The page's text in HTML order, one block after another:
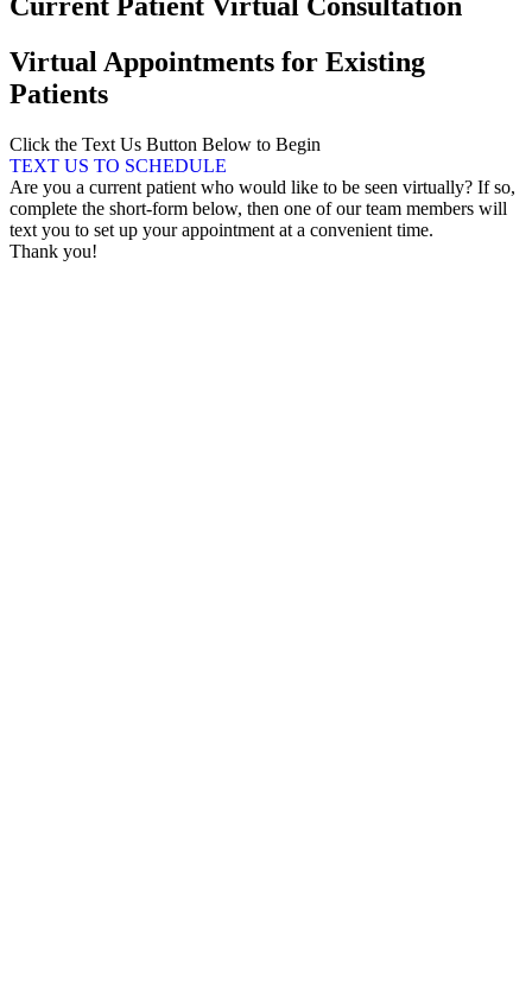
Current Patient Virtual Consultation
Virtual Appointments for Existing
Patients
Click the Text Us Button Below to Begin
TEXT US TO SCHEDULE
Are you a current patient who would like to be seen virtually? If so,
complete the short-form below, then one of our team members will
text you to set up your appointment at a convenient time.
Thank you!